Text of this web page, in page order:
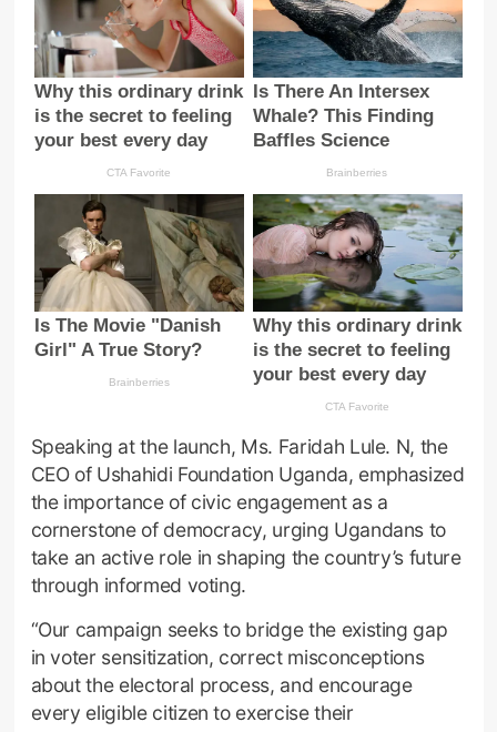
Speaking at the launch, Ms. Faridah Lule. N, the
CEO of Ushahidi Foundation Uganda, emphasized
the importance of civic engagement as a
cornerstone of democracy, urging Ugandans to
take an active role in shaping the country’s future
through informed voting.
“Our campaign seeks to bridge the existing gap
in voter sensitization, correct misconceptions
about the electoral process, and encourage
every eligible citizen to exercise their